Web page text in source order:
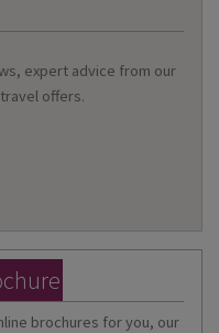
expert advice from our
offers.
brochures for you, our